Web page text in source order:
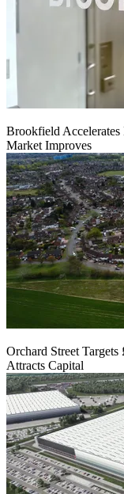
Brookfield
Market Improves
Orchard Street
Attracts Capital